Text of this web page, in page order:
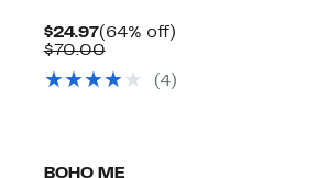
$24.97Current
Price
(64% off)64%
$70.00Comparable
$70.00
(4)
BOHO ME